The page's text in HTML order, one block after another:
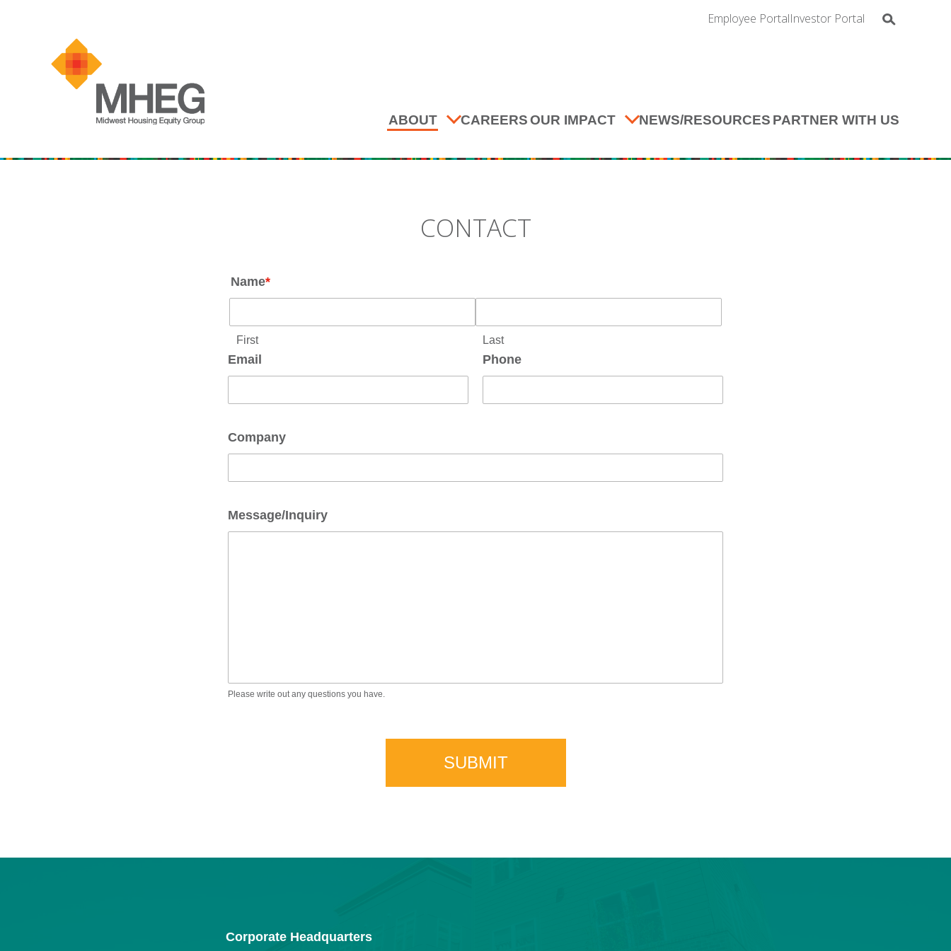
Employee PortalInvestor Portal
ABOUT CAREERSOUR IMPACT NEWS/RESOURCES PARTNER WITH US
CONTACT
Name*
First Last
Email Phone
Company
Message/Inquiry
Please write out any questions you have.
Corporate Headquarters